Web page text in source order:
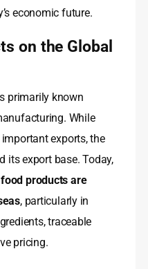
economic future.
on the Global
primarily known
While
exports, the
its export base. Today,
products are
, particularly in
traceable
pricing.